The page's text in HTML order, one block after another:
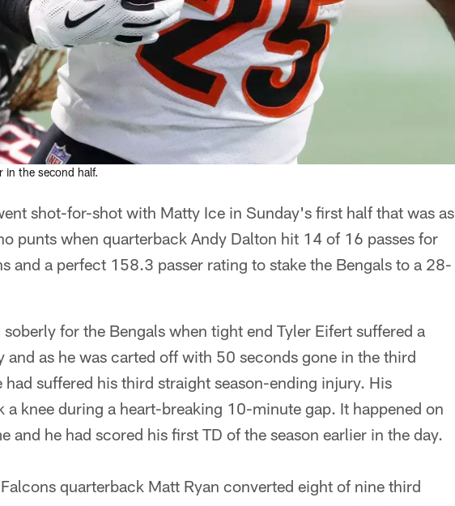
in the second half.
shot-for-shot with Matty Ice in Sunday's first half that was as
punts when quarterback Andy Dalton hit 14 of 16 passes for
and a perfect 158.3 passer rating to stake the Bengals to a 28-
for the Bengals when tight end Tyler Eifert suffered a
as he was carted off with 50 seconds gone in the third
had suffered his third straight season-ending injury. His
a knee during a heart-breaking 10-minute gap. It happened on
and he had scored his first TD of the season earlier in the day.
quarterback Matt Ryan converted eight of nine third